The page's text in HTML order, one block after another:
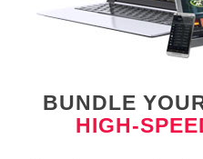
BUNDLE
HIGH-